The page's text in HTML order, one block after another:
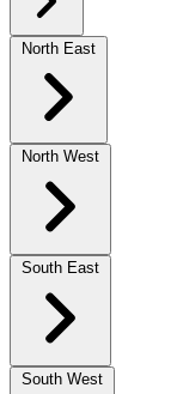
North East
North West
South East
South West